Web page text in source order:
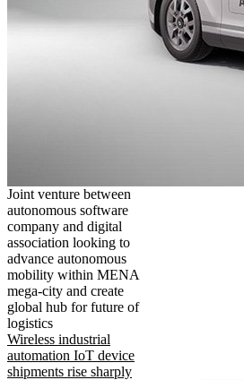
Joint venture between
autonomous software
company and digital
association looking to
advance autonomous
mobility within MENA
mega-city and create
global hub for future of
logistics
Wireless industrial
automation IoT device
shipments rise sharply